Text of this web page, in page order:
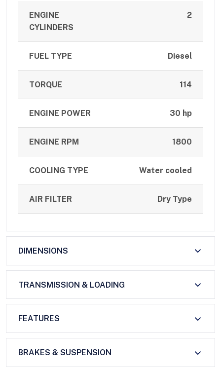
ENGINE
CYLINDERS
2
FUEL TYPE Diesel
TORQUE 114
ENGINE POWER 30 hp
ENGINE RPM 1800
COOLING TYPE Water cooled
AIR FILTER Dry Type
DIMENSIONS
TRANSMISSION & LOADING
FEATURES
BRAKES & SUSPENSION